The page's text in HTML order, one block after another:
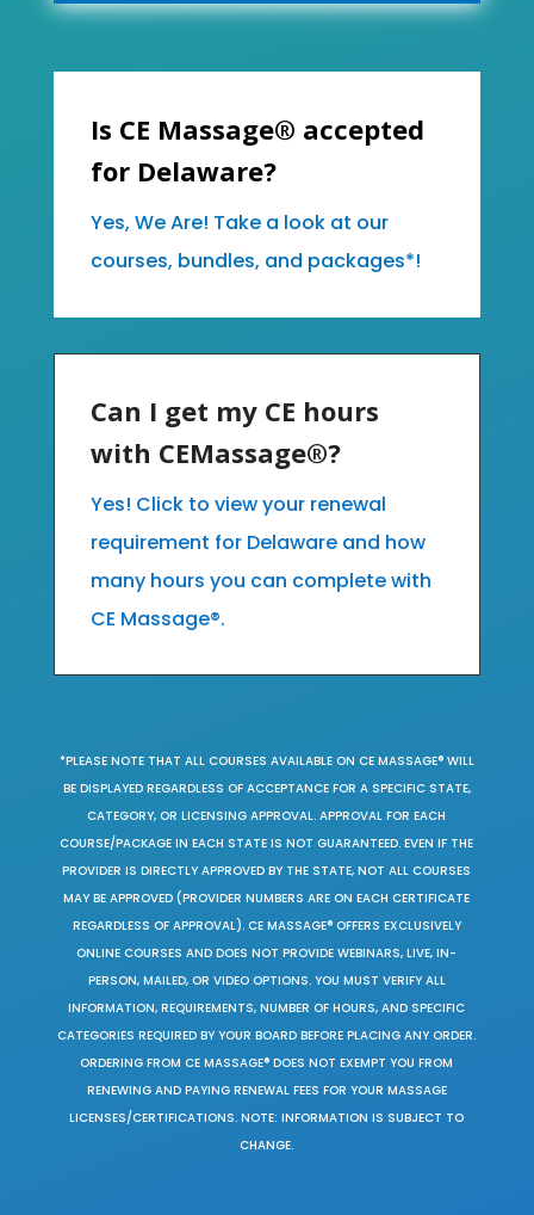
Is CE Massage® accepted
for Delaware?
Yes, We Are! Take a look at our
courses, bundles, and packages*!
Can I get my CE hours
with CEMassage®?
Yes! Click to view your renewal
requirement for Delaware and how
many hours you can complete with
CE Massage®.
*PLEASE NOTE THAT ALL COURSES AVAILABLE ON CE MASSAGE® WILL
BE DISPLAYED REGARDLESS OF ACCEPTANCE FOR A SPECIFIC STATE,
CATEGORY, OR LICENSING APPROVAL. APPROVAL FOR EACH
COURSE/PACKAGE IN EACH STATE IS NOT GUARANTEED. EVEN IF THE
PROVIDER IS DIRECTLY APPROVED BY THE STATE, NOT ALL COURSES
MAY BE APPROVED (PROVIDER NUMBERS ARE ON EACH CERTIFICATE
REGARDLESS OF APPROVAL). CE MASSAGE® OFFERS EXCLUSIVELY
ONLINE COURSES AND DOES NOT PROVIDE WEBINARS, LIVE, IN-
PERSON, MAILED, OR VIDEO OPTIONS. YOU MUST VERIFY ALL
INFORMATION, REQUIREMENTS, NUMBER OF HOURS, AND SPECIFIC
CATEGORIES REQUIRED BY YOUR BOARD BEFORE PLACING ANY ORDER.
ORDERING FROM CE MASSAGE® DOES NOT EXEMPT YOU FROM
RENEWING AND PAYING RENEWAL FEES FOR YOUR MASSAGE
LICENSES/CERTIFICATIONS. NOTE: INFORMATION IS SUBJECT TO
CHANGE.